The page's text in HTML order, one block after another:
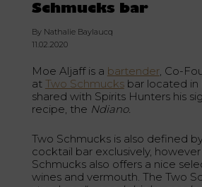
Schmucks bar
By Nathalie Baylaucq
11.02.2020
Moe Aljaff is a bartender, Co-
at Two Schmucksbar located in
shared with Spirits Hunters his
recipe, the Ndiano.
Two Schmucks is also defined
cocktail bar exclusively,
Schmucks also offers a nice
wines and vermouth. The Two